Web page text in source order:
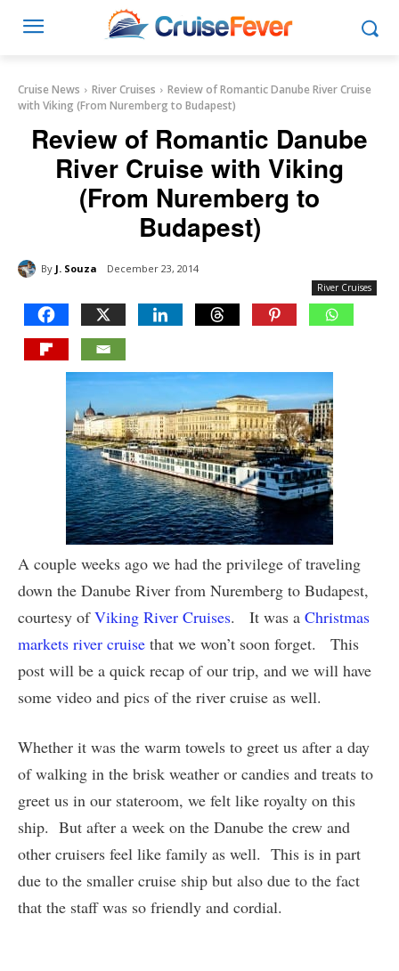
Cruise News River Cruises
Review of Romantic Danube River Cruise
with Viking (From Nuremberg to Budapest)
Review of Romantic Danube
River Cruise with Viking
(From Nuremberg to
Budapest)
By J. Souza December 23, 2014
River Cruises
A couple weeks ago we had the privilege of traveling
down the Danube River from Nuremberg to Budapest,
courtesy ofViking River Cruises. It was a Christmas
markets river cruise that we won’t soon forget. This
post will be a quick recap of our trip, and we will have
some video and pics of the river cruise as well.
Whether it was the warm towels to greet us after a day
of walking in the brisk weather or candies and treats to
greet us in our stateroom, we felt like royalty on this
ship. But after a week on the Danube the crew and
other cruisers feel like family as well. This is in part
due to the smaller cruise ship but also due to the fact
that the staff was so friendly and cordial.